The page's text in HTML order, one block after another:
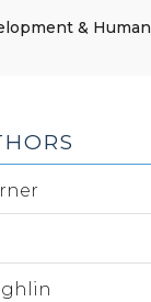
& Human